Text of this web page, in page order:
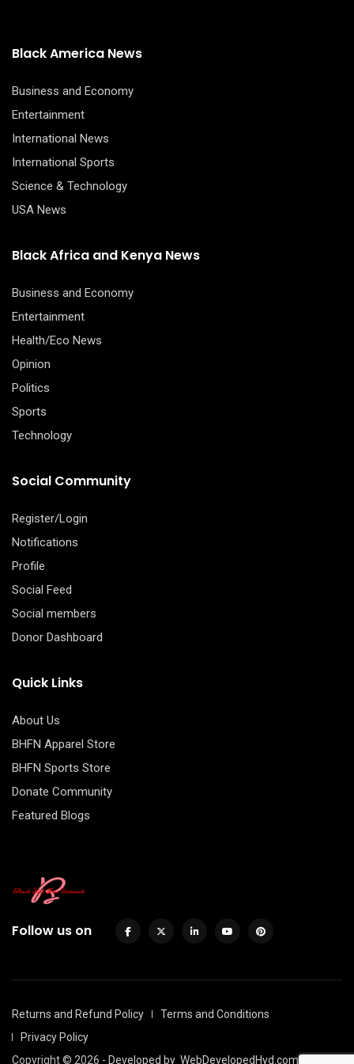
Black America News
Business and Economy
Entertainment
International News
International Sports
Science & Technology
USA News
Black Africa and Kenya News
Business and Economy
Entertainment
Health/Eco News
Opinion
Politics
Sports
Technology
Social Community
Register/Login
Notifications
Profile
Social Feed
Social members
Donor Dashboard
Quick Links
About Us
BHFN Apparel Store
BHFN Sports Store
Donate Community
Featured Blogs
Follow us on
Returns and Refund Policy
Terms and Conditions
Privacy Policy
Copyright © 2026 - Developed by WebDevelopedHyd.com